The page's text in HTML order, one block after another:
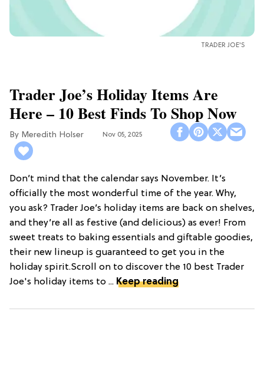
TRADER JOE'S
Trader Joe’s Holiday Items Are
Here – 10 Best Finds To Shop Now
Meredith Holser Nov 05, 2025
Don’t mind that the calendar says November. It’s
officially the most wonderful time of the year. Why,
you ask? Trader Joe’s holiday items are back on shelves,
and they’re all as festive (and delicious) as ever! From
sweet treats to baking essentials and giftable goodies,
their new lineup is guaranteed to get you in the
holiday spirit.Scroll on to discover the 10 best Trader
Joe's holiday items to ... Keep reading